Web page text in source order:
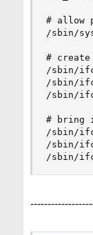
# allow
/sbin/
#
/sbin/
/sbin/
/sbin/
# bring
/sbin/
/sbin/
/sbin/